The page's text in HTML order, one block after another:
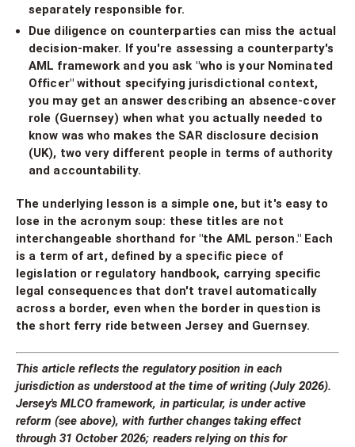
separately responsible for.
Due diligence on counterparties can miss the actual
decision-maker. If you're assessing a counterparty's
AML framework and you ask "who is your Nominated
Officer" without specifying jurisdictional context,
you may get an answer describing an absence-cover
role (Guernsey) when what you actually needed to
know was who makes the SAR disclosure decision
(UK), two very different people in terms of authority
and accountability.
The underlying lesson is a simple one, but it's easy to
lose in the acronym soup: these titles are not
interchangeable shorthand for "the AML person." Each
is a term of art, defined by a specific piece of
legislation or regulatory handbook, carrying specific
legal consequences that don't travel automatically
across a border, even when the border in question is
the short ferry ride between Jersey and Guernsey.
This article reflects the regulatory position in each
jurisdiction as understood at the time of writing (July 2026).
Jersey's MLCO framework, in particular, is under active
reform (see above), with further changes taking effect
through 31 October 2026; readers relying on this for